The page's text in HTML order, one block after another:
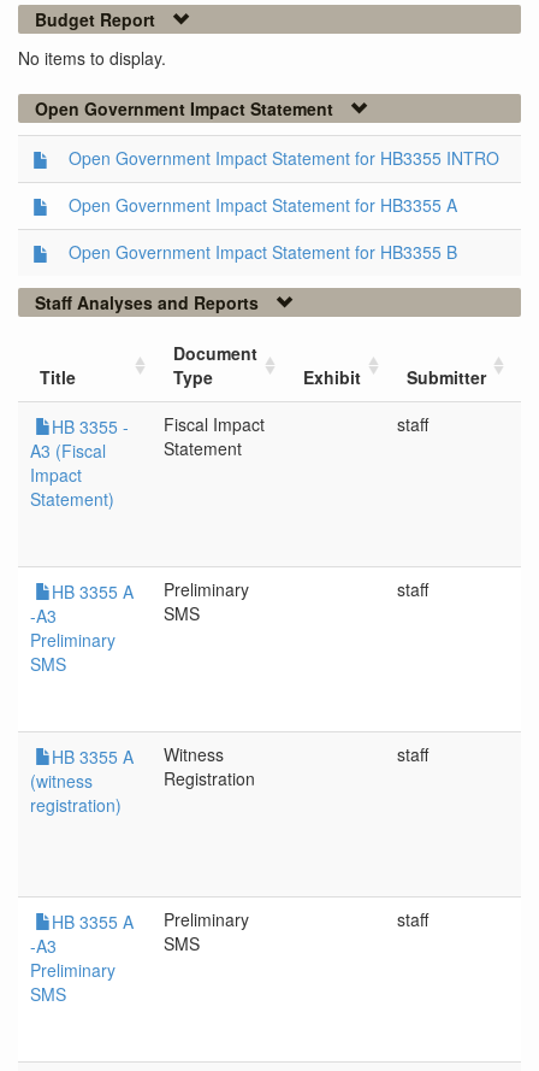
Budget Report
No items to display.
Open Government Impact Statement
Open Government Impact Statement for HB3355 INTRO
Open Government Impact Statement for HB3355 A
Open Government Impact Statement for HB3355 B
Staff Analyses and Reports
Title
Document
Type
Exhibit Submitter
HB 3355 -
A3 (Fiscal
Impact
Statement)
Fiscal Impact
Statement
staff
HB 3355 A
-A3
Preliminary
SMS
Preliminary
SMS
staff
HB 3355 A
(witness
registration)
Witness
Registration
staff
HB 3355 A
-A3
Preliminary
SMS
Preliminary
SMS
staff